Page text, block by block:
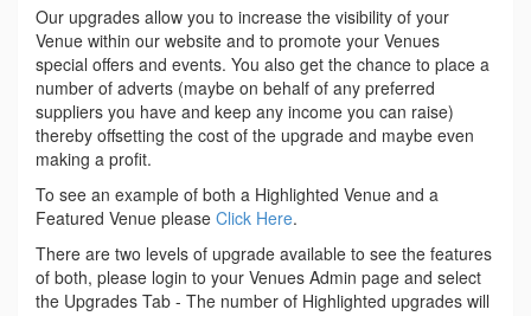
Our upgrades allow you to increase the visibility of your
Venue within our website and to promote your Venues
special offers and events. You also get the chance to place a
number of adverts (maybe on behalf of any preferred
suppliers you have and keep any income you can raise)
thereby offsetting the cost of the upgrade and maybe even
making a profit.
To see an example of both a Highlighted Venue and a
Featured Venue please Click Here.
There are two levels of upgrade available to see the features
of both, please login to your Venues Admin page and select
the Upgrades Tab - The number of Highlighted upgrades will